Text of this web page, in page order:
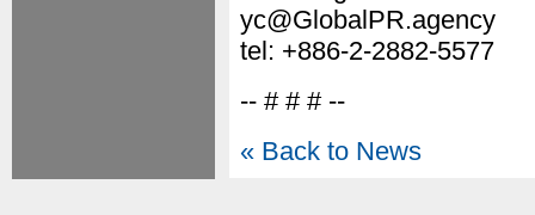
yc@GlobalPR.agency
tel: +886-2-2882-5577
-- # # # --
« Back to News